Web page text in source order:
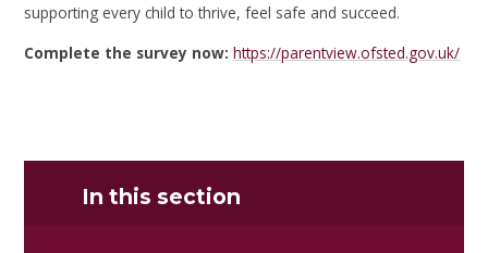
supporting every child to thrive, feel safe and succeed.
Complete the survey now: https://parentview.ofsted.gov.uk/
In this section